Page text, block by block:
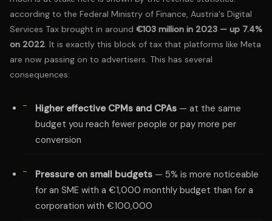
according to the Federal Ministry of Finance, Austria's Digital
Services Tax brought in around €103 million in 2023 — up 7.4%
on 2022. It is exactly this block of tax that platforms like Meta
are now passing on to advertisers. This has several
consequences:
Higher effective CPMs and CPAs — at the same
budget you reach fewer people or pay more per
conversion
Pressure on small budgets — 5% is more noticeable
for an SME with a €1,000 monthly budget than for a
corporation with €100,000